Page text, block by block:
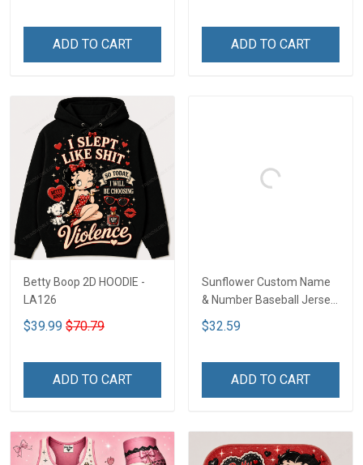
ADD TO CART ADD TO CART
Betty Boop 2D HOODIE -
LA126
$39.99 $70.79
ADD TO CART
Sunflower Custom Name
& Number Baseball Jersey
LA126
$32.59
ADD TO CART